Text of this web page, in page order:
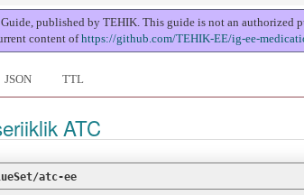
published by TEHIK. This guide is not an
content ofhttps://github.com/TEHIK-EE/ig-ee-
JSON TTL
ATC
atc-ee